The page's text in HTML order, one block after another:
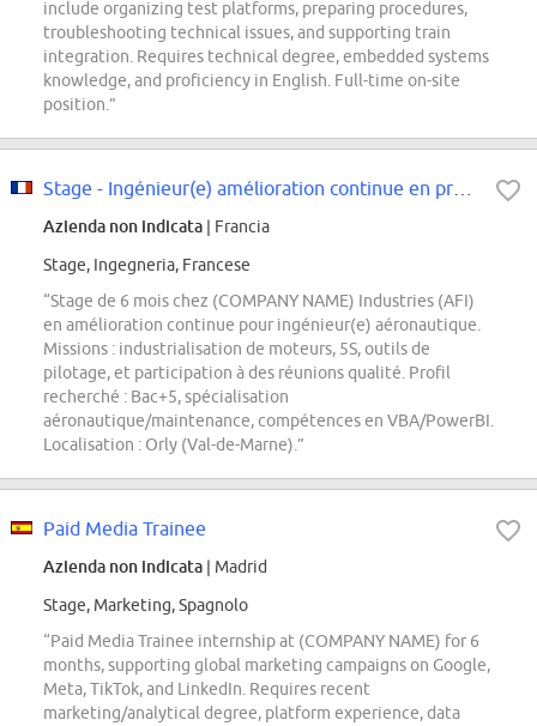
include organizing test platforms, preparing procedures,
troubleshooting technical issues, and supporting train
integration. Requires technical degree, embedded systems
knowledge, and proficiency in English. Full-time on-site
position.”
Azienda non indicata | Francia
Stage, Ingegneria, Francese
“Stage de 6 mois chez (COMPANY NAME) Industries (AFI)
en amélioration continue pour ingénieur(e) aéronautique.
Missions : industrialisation de moteurs, 5S, outils de
pilotage, et participation à des réunions qualité. Profil
recherché : Bac+5, spécialisation
aéronautique/maintenance, compétences en VBA/PowerBI.
Localisation : Orly (Val-de-Marne).”
Paid Media Trainee
Azienda non indicata | Madrid
Stage, Marketing, Spagnolo
“Paid Media Trainee internship at (COMPANY NAME) for 6
months, supporting global marketing campaigns on Google,
Meta, TikTok, and LinkedIn. Requires recent
marketing/analytical degree, platform experience, data